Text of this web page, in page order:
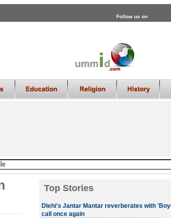
Follow us on
Top Stories
Dlehi's Jantar Mantar reverberates with
call once again